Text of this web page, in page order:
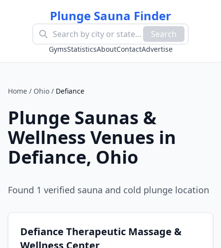
Plunge Sauna Finder
Search
GymsStatisticsAboutContactAdvertise
Home / Ohio / Defiance
Plunge Saunas &
Wellness Venues in
Defiance, Ohio
Found 1 verified sauna and cold plunge location
Defiance Therapeutic Massage &
Wellness Center